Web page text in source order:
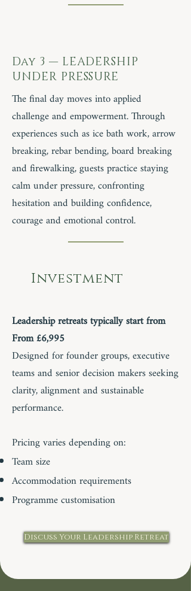
Day 3 — LEADERSHIP
UNDER PRESSURE
The final day moves into applied
challenge and empowerment. Through
experiences such as ice bath work, arrow
breaking, rebar bending, board breaking
and firewalking, guests practice staying
calm under pressure, confronting
hesitation and building confidence,
courage and emotional control.
Investment
Leadership retreats typically start from
From £6,995
Designed for founder groups, executive
teams and senior decision makers seeking
clarity, alignment and sustainable
performance.
Pricing varies depending on:
Team size
Accommodation requirements
Programme customisation
Discuss Your Leadership Retreat